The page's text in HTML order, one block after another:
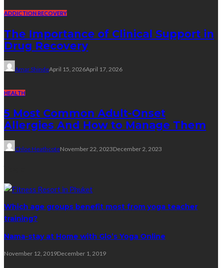
ADDICTION RECOVERY
The Importance of Clinical Support in
Drug Recovery
Amar ShindeApril 15, 2026April 17, 2026
HEALTH
5 Most Common Adult-Onset
Allergies And How to Manage Them
Chloe HeathcoteNovember 22, 2023December 2, 2023
Which age groups benefit most from yoga teacher
training?
Nama-stay at Home with Glo’s Yoga Online
November 12, 2019December 1, 2019